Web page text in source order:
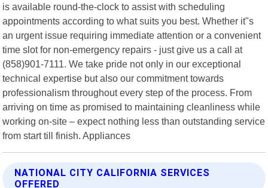
is available round-the-clock to assist with scheduling
appointments according to what suits you best. Whether it"s
an urgent issue requiring immediate attention or a convenient
time slot for non-emergency repairs - just give us a call at
(858)901-7111. We take pride not only in our exceptional
technical expertise but also our commitment towards
professionalism throughout every step of the process. From
arriving on time as promised to maintaining cleanliness while
working on-site – expect nothing less than outstanding service
from start till finish. Appliances
NATIONAL CITY CALIFORNIA SERVICES
OFFERED